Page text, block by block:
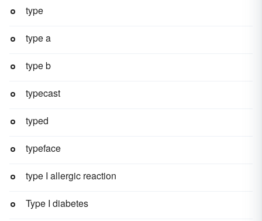
type
type a
type b
typecast
typed
typeface
type I allergic reaction
Type I diabetes